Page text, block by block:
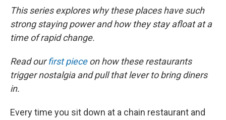
This series explores why these places have such
strong staying power and how they stay afloat at a
time of rapid change.
Read ourfirst pieceon how these restaurants
trigger nostalgia and pull that lever to bring diners
in.
Every time you sit down at a chain restaurant and